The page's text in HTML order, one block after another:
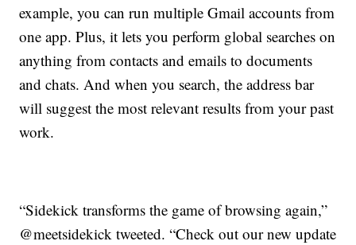
example, you can run multiple Gmail accounts from
one app. Plus, it lets you perform global searches on
anything from contacts and emails to documents
and chats. And when you search, the address bar
will suggest the most relevant results from your past
work.
“Sidekick transforms the game of browsing again,”
@meetsidekick tweeted. “Check out our new update